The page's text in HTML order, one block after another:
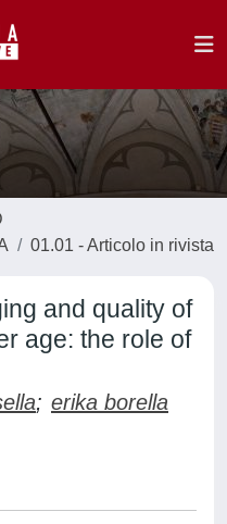
01.01 - Articolo in rivista
and quality of
age: the role of
; erika borella